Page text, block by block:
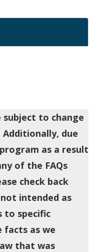
subject to change
due
as a result
of the FAQs
check back
intended as
to specific
facts as we
that was